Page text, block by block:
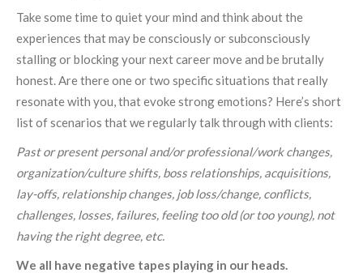
Take some time to quiet your mind and think about the
experiences that may be consciously or subconsciously
stalling or blocking your next career move and be brutally
honest. Are there one or two specific situations that really
resonate with you, that evoke strong emotions? Here’s short
list of scenarios that we regularly talk through with clients:
Past or present personal and/or professional/work changes,
organization/culture shifts, boss relationships, acquisitions,
lay-offs, relationship changes, job loss/change, conflicts,
challenges, losses, failures, feeling too old (or too young), not
having the right degree, etc.
We all have negative tapes playing in our heads.